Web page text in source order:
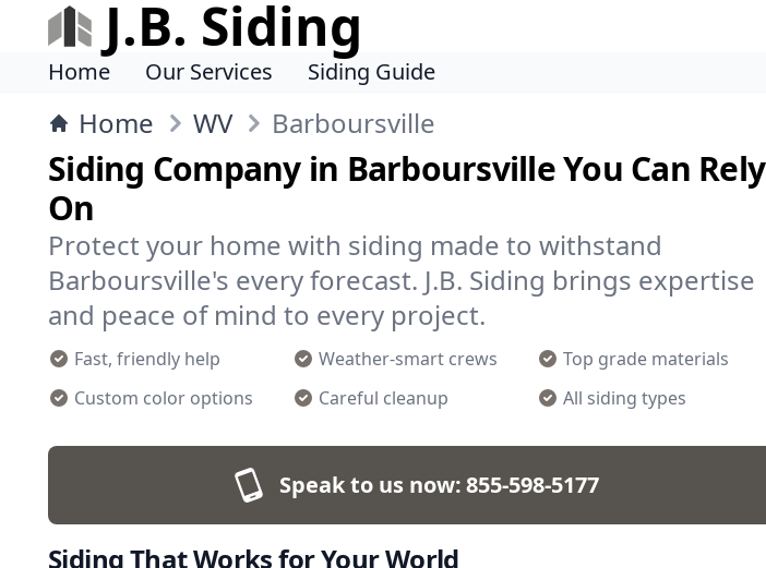
J.B. Siding
Home Our Services Siding Guide
Home WV Barboursville
Siding Company in Barboursville You Can Rely
On
Protect your home with siding made to withstand
Barboursville's every forecast. J.B. Siding brings expertise
and peace of mind to every project.
Fast, friendly help Weather-smart crews
Top grade materials
Custom color options
Careful cleanup All siding types
Speak to us now:855-598-5177
Siding That Works for Your World